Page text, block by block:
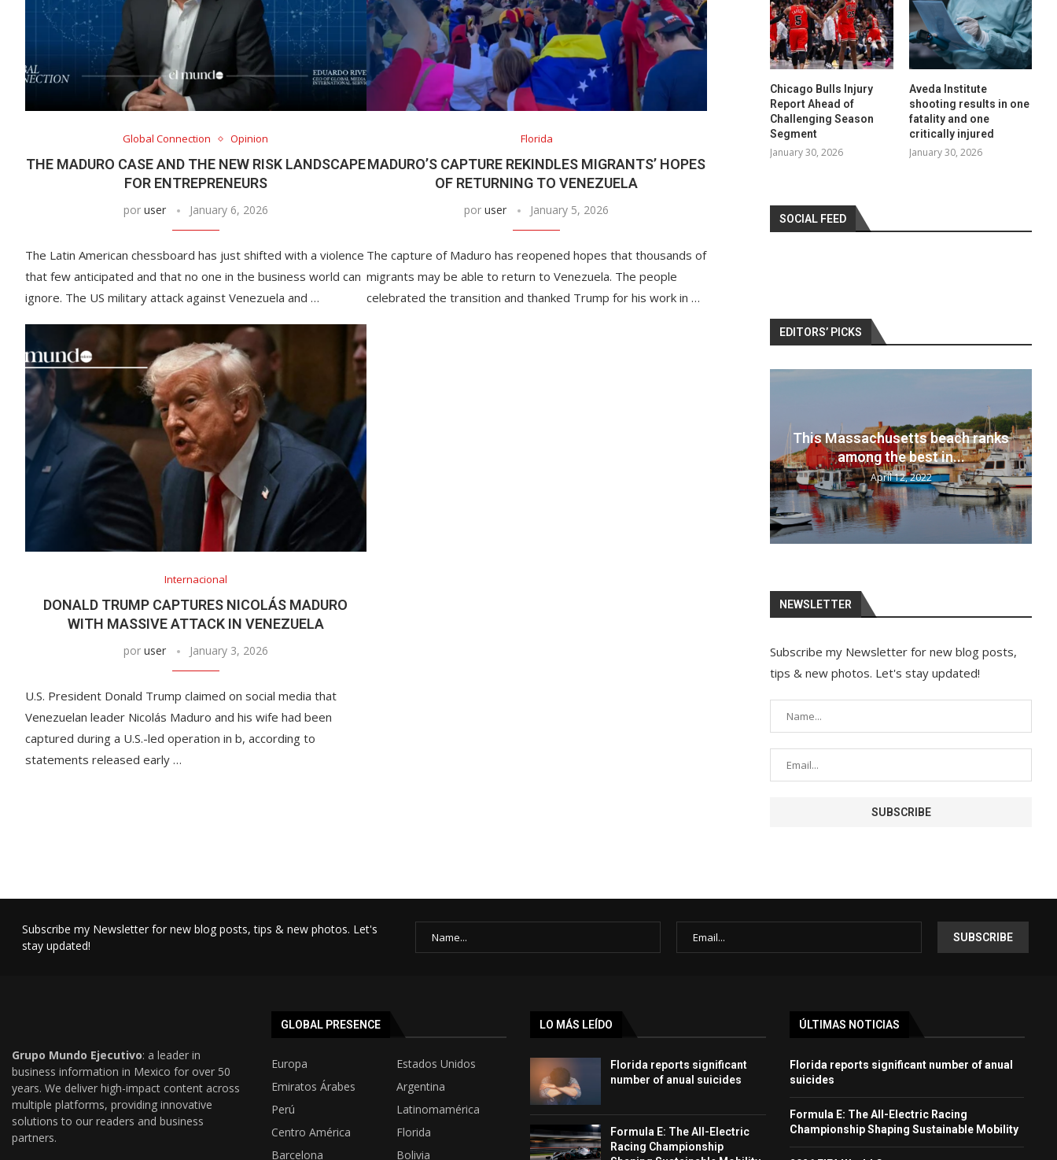
Global Connection Opinion
THE MADURO CASE AND THE NEW RISK LANDSCAPE
FOR ENTREPRENEURS
por user January 6, 2026
The Latin American chessboard has just shifted with a violence
that few anticipated and that no one in the business world can
ignore. The US military attack against Venezuela and …
Florida
MADURO’S CAPTURE REKINDLES MIGRANTS’ HOPES
OF RETURNING TO VENEZUELA
poruser January 5, 2026
The capture of Maduro has reopened hopes that thousands of
migrants may be able to return to Venezuela. The people
celebrated the transition and thanked Trump for his work in …
Internacional
DONALD TRUMP CAPTURES NICOLÁS MADURO
WITH MASSIVE ATTACK IN VENEZUELA
por user January 3, 2026
U.S. President Donald Trump claimed on social media that
Venezuelan leader Nicolás Maduro and his wife had been
captured during a U.S.-led operation in b, according to
statements released early …
Chicago Bulls Injury
Report Ahead of
Challenging Season
Segment
January 30, 2026
Aveda Institute
shooting results in one
fatality and one
critically injured
January 30, 2026
SOCIAL FEED
EDITORS’ PICKS
Best travel cameras 2022: Pack
your bags and...
April 12, 2022
NEWSLETTER
Subscribe my Newsletter for new blog posts,
tips & new photos. Let's stay updated!
Subscribe my Newsletter for new blog posts, tips & new photos. Let's
stay updated!
Grupo Mundo Ejecutivo: a leader in
business information in Mexico for over 50
years. We deliver high-impact content across
multiple platforms, providing innovative
solutions to our readers and business
partners.
GLOBAL PRESENCE
Europa
Estados Unidos
Emiratos Árabes
Argentina
Perú
Latinomamérica
Centro América
Florida
Barcelona
Bolivia
LO MÁS LEÍDO
Florida reports significant
number of anual suicides
Formula E: The All-Electric
Racing Championship
ÚLTIMAS NOTICIAS
Florida reports significant number of anual
suicides
Formula E: The All-Electric Racing
Championship Shaping Sustainable Mobility